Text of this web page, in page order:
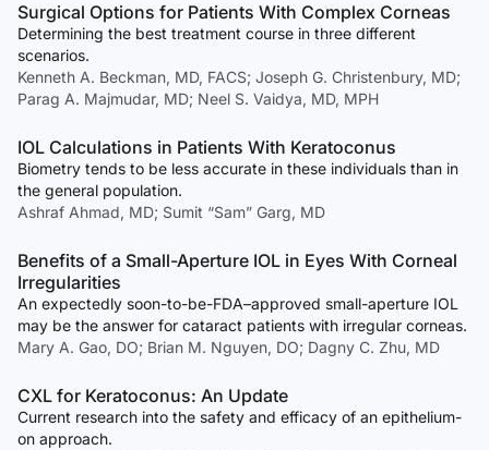
Surgical Options for Patients With Complex Corneas
Determining the best treatment course in three different
scenarios.
Kenneth A. Beckman, MD, FACS; Joseph G. Christenbury, MD;
Parag A. Majmudar, MD; Neel S. Vaidya, MD, MPH
IOL Calculations in Patients With Keratoconus
Biometry tends to be less accurate in these individuals than in
the general population.
Ashraf Ahmad, MD; Sumit “Sam” Garg, MD
Benefits of a Small-Aperture IOL in Eyes With Corneal
Irregularities
An expectedly soon-to-be-FDA–approved small-aperture IOL
may be the answer for cataract patients with irregular corneas.
Mary A. Gao, DO; Brian M. Nguyen, DO; Dagny C. Zhu, MD
CXL for Keratoconus: An Update
Current research into the safety and efficacy of an epithelium-
on approach.